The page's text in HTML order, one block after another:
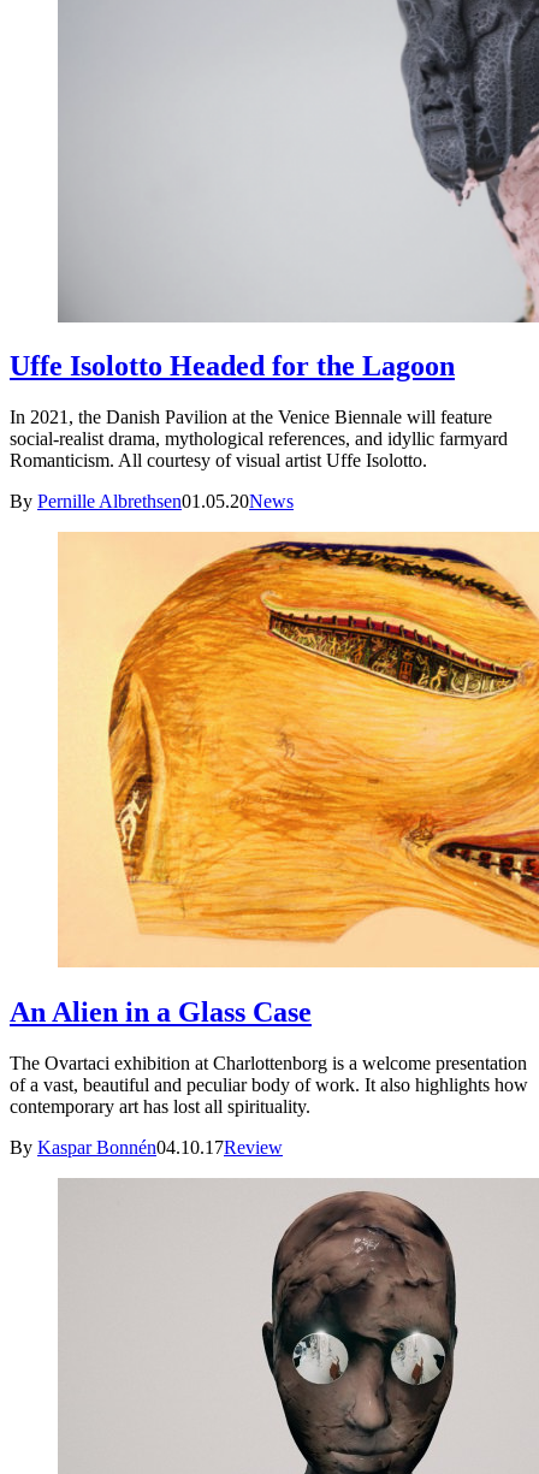
Uffe Isolotto Headed for the Lagoon
In 2021, the Danish Pavilion at the Venice Biennale will feature
social-realist drama, mythological references, and idyllic farmyard
Romanticism. All courtesy of visual artist Uffe Isolotto.
By Pernille Albrethsen01.05.20News
An Alien in a Glass Case
The Ovartaci exhibition at Charlottenborg is a welcome presentation
of a vast, beautiful and peculiar body of work. It also highlights how
contemporary art has lost all spirituality.
By Kaspar Bonnén04.10.17Review